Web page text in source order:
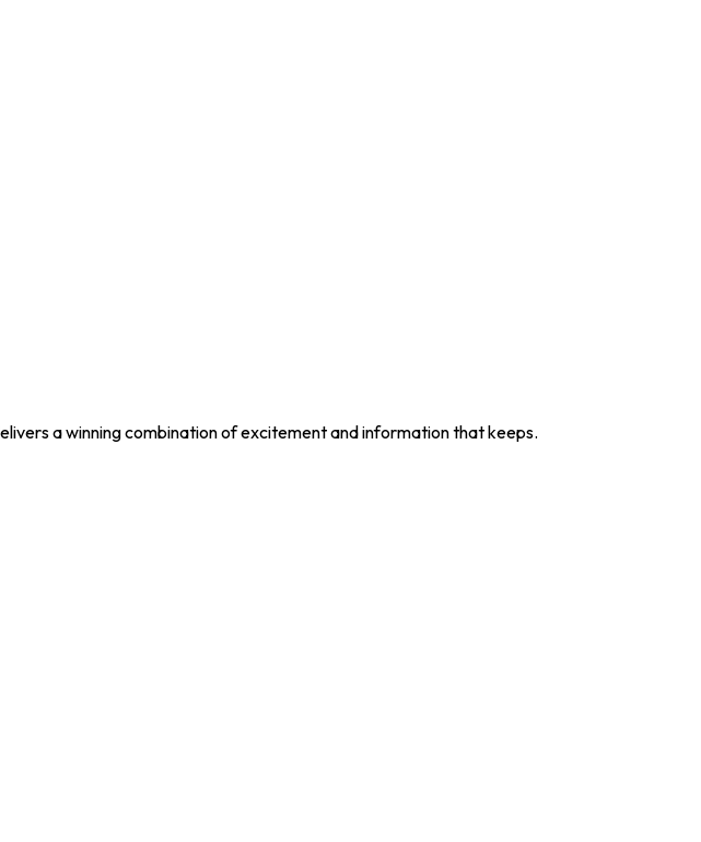
a winning combination of excitement and information that keeps.